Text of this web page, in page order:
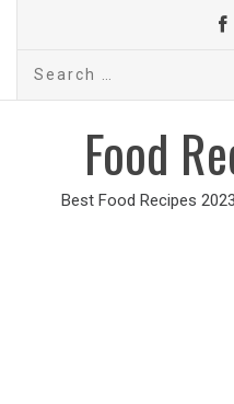
Search
Food
Best Food Recipes